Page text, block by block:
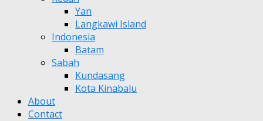
Yan
Langkawi Island
Indonesia
Batam
Sabah
Kundasang
Kota Kinabalu
About
Contact